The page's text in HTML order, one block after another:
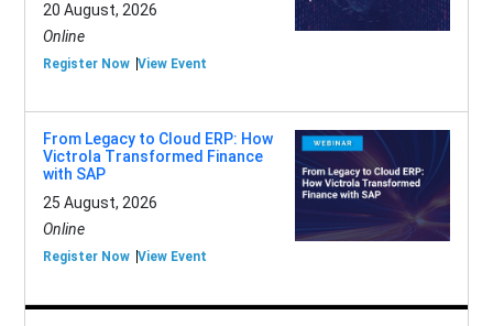
20 August, 2026
Online
Register Now View Event
From Legacy to Cloud ERP: How
Victrola Transformed Finance
with SAP
25 August, 2026
Online
Register Now View Event